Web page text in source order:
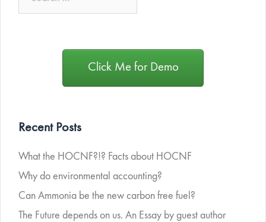
Click Me for Demo
Recent Posts
What the HOCNF?!? Facts about HOCNF
Why do environmental accounting?
Can Ammonia be the new carbon free fuel?
The Future depends on us. An Essay by guest author